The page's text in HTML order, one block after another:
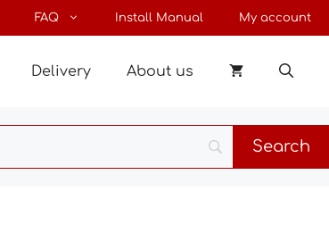
FAQ Install Manual My account
Delivery About us
through
34 €